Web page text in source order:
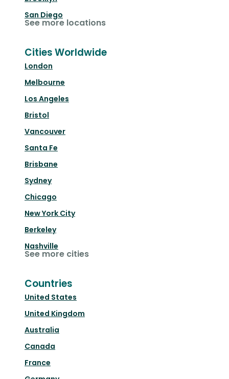
San Diego
See more locations
Cities Worldwide
London
Melbourne
Los Angeles
Bristol
Vancouver
Santa Fe
Brisbane
Sydney
Chicago
New York City
Berkeley
Nashville
See more cities
Countries
United States
United Kingdom
Australia
Canada
France